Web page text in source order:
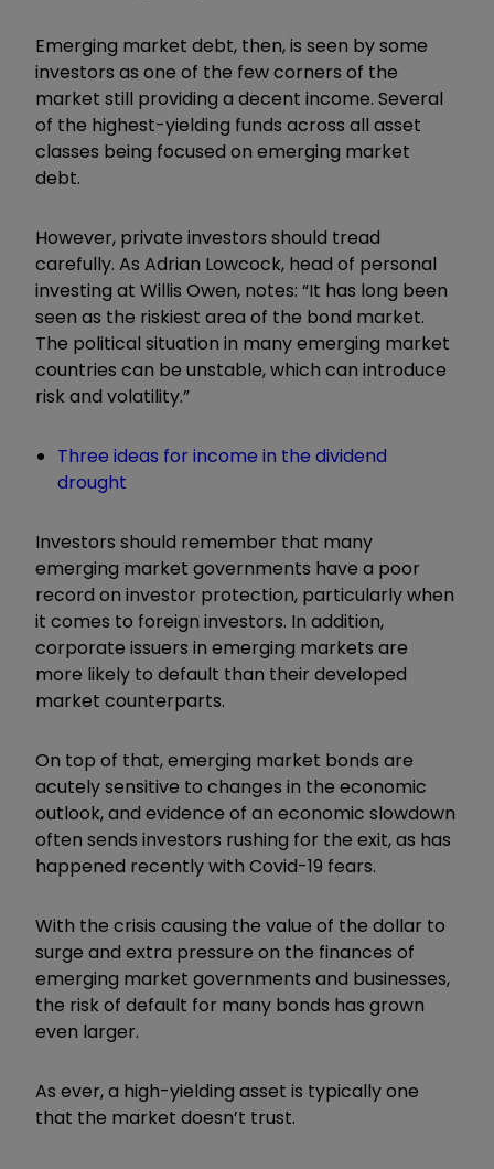
Emerging market debt, then, is seen by some
investors as one of the few corners of the
market still providing a decent income. Several
of the highest-yielding funds across all asset
classes being focused on emerging market
debt.
However, private investors should tread
carefully. As Adrian Lowcock, head of personal
investing at Willis Owen, notes: “It has long been
seen as the riskiest area of the bond market.
The political situation in many emerging market
countries can be unstable, which can introduce
risk and volatility.”
Three ideas for income in the dividend
drought
Investors should remember that many
emerging market governments have a poor
record on investor protection, particularly when
it comes to foreign investors. In addition,
corporate issuers in emerging markets are
more likely to default than their developed
market counterparts.
On top of that, emerging market bonds are
acutely sensitive to changes in the economic
outlook, and evidence of an economic slowdown
often sends investors rushing for the exit, as has
happened recently with Covid-19 fears.
With the crisis causing the value of the dollar to
surge and extra pressure on the finances of
emerging market governments and businesses,
the risk of default for many bonds has grown
even larger.
As ever, a high-yielding asset is typically one
that the market doesn’t trust.